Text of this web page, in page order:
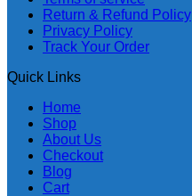
Return & Refund Policy
Privacy Policy
Track Your Order
Quick Links
Home
Shop
About Us
Checkout
Blog
Cart